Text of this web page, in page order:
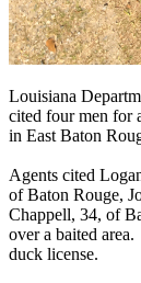
Louisiana
cited four men for
in East Baton
Agents cited
of Baton Rouge,
Chappell, 34, of
over a baited
duck license.